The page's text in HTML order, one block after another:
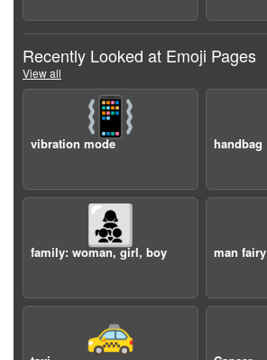
Recently Looked at Emoji Pages
View all
📳
vibration mode handbag
👩‍👧‍👦
family: woman, girl, boy man fairy
🚕